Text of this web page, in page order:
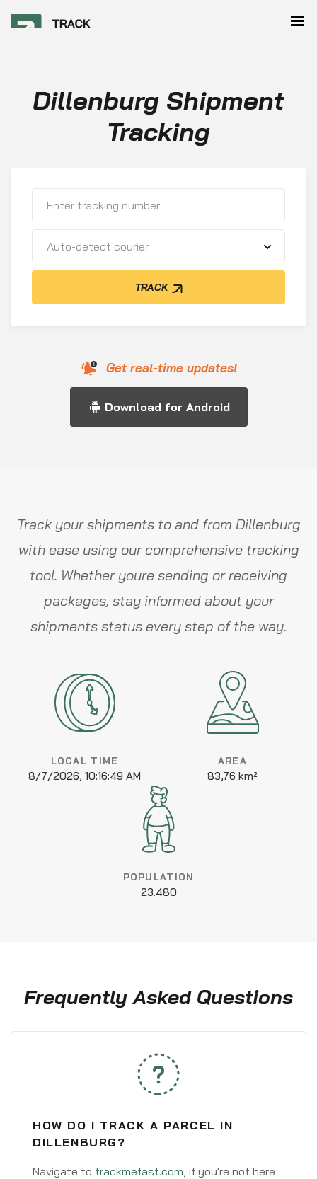
Dillenburg Shipment
Tracking
Auto-detect courier
TRACK
Get real-time updates!
Download for Android
Track your shipments to and from Dillenburg
with ease using our comprehensive tracking
tool. Whether youre sending or receiving
packages, stay informed about your
shipments status every step of the way.
LOCAL TIME
8/7/2026, 10:16:49 AM
AREA
83,76 km²
POPULATION
23.480
Frequently Asked Questions
HOW DO I TRACK A PARCEL IN
DILLENBURG?
Navigate to trackmefast.com, if you're not here